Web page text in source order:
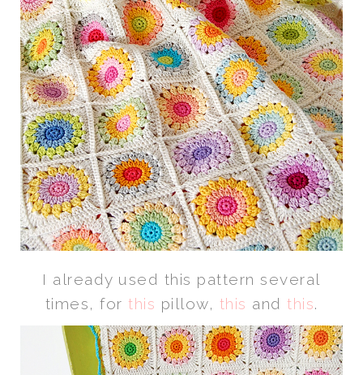
I already used this pattern several
times, for this pillow, this and this.